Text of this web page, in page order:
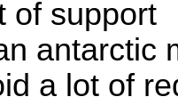
of support
antarctic
a lot of